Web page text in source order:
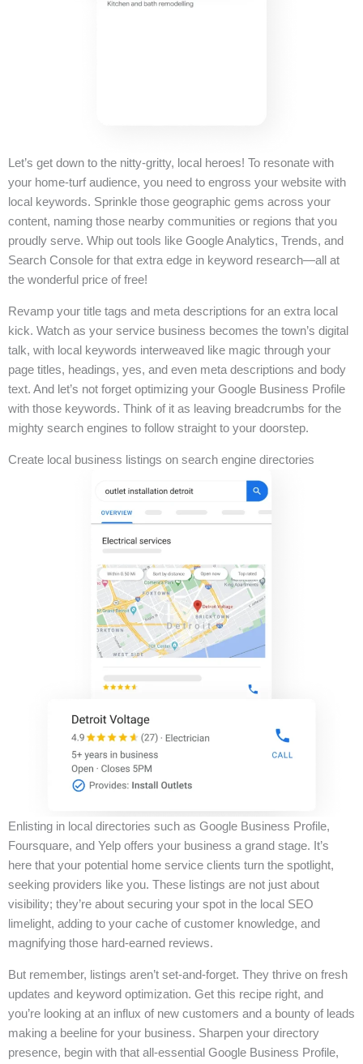
Let’s get down to the nitty-gritty, local heroes! To resonate with
your home-turf audience, you need to engross your website with
local keywords. Sprinkle those geographic gems across your
content, naming those nearby communities or regions that you
proudly serve. Whip out tools like Google Analytics, Trends, and
Search Console for that extra edge in keyword research—all at
the wonderful price of free!
Revamp your title tags and meta descriptions for an extra local
kick. Watch as your service business becomes the town’s digital
talk, with local keywords interweaved like magic through your
page titles, headings, yes, and even meta descriptions and body
text. And let’s not forget optimizing your Google Business Profile
with those keywords. Think of it as leaving breadcrumbs for the
mighty search engines to follow straight to your doorstep.
Create local business listings on search engine directories
Enlisting in local directories such as Google Business Profile,
Foursquare, and Yelp offers your business a grand stage. It’s
here that your potential home service clients turn the spotlight,
seeking providers like you. These listings are not just about
visibility; they’re about securing your spot in the local SEO
limelight, adding to your cache of customer knowledge, and
magnifying those hard-earned reviews.
But remember, listings aren’t set-and-forget. They thrive on fresh
updates and keyword optimization. Get this recipe right, and
you’re looking at an influx of new customers and a bounty of leads
making a beeline for your business. Sharpen your directory
presence, begin with that all-essential Google Business Profile,